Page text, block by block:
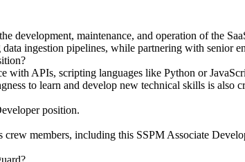
development, maintenance, and operation of the
ingestion pipelines, while partnering with senior
APIs, scripting languages like Python or
to learn and develop new technical skills is also
position.
members, including this SSPM Associate